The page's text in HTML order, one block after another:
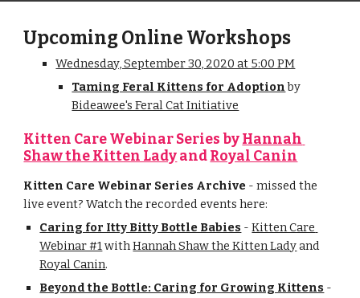
Upcoming Online Workshops
Wednesday, September 30, 2020 at 5:00 PM
Taming Feral Kittens for Adoption by
Bideawee's Feral Cat Initiative
Kitten Care Webinar Series by Hannah
Shaw the Kitten Lady and Royal Canin
Kitten Care Webinar Series Archive - missed the
live event? Watch the recorded events here:
Caring for Itty Bitty Bottle Babies - Kitten Care
Webinar #1 with Hannah Shaw the Kitten Lady
Royal Canin.
Beyond the Bottle: Caring for Growing Kittens